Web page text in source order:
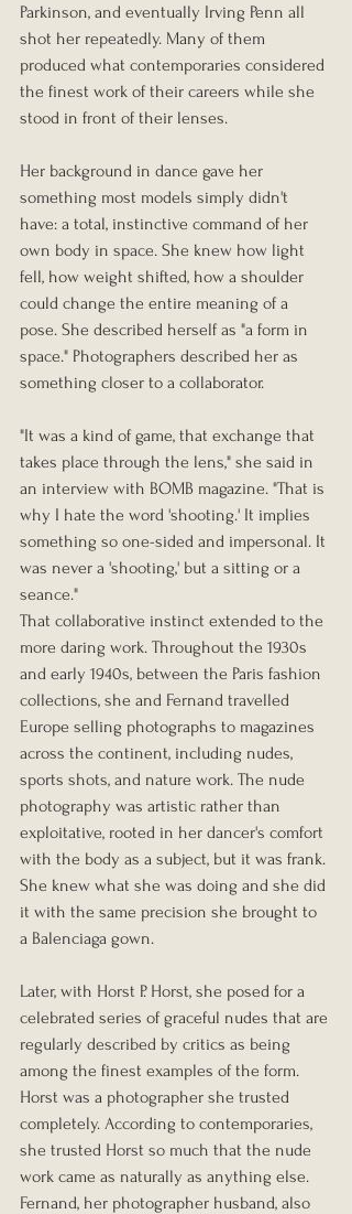
Parkinson, and eventually Irving Penn all
shot her repeatedly. Many of them
produced what contemporaries considered
the finest work of their careers while she
stood in front of their lenses.
Her background in dance gave her
something most models simply didn't
have: a total, instinctive command of her
own body in space. She knew how light
fell, how weight shifted, how a shoulder
could change the entire meaning of a
pose. She described herself as "a form in
space." Photographers described her as
something closer to a collaborator.
"It was a kind of game, that exchange that
takes place through the lens," she said in
an interview with BOMB magazine. "That is
why I hate the word 'shooting.' It implies
something so one-sided and impersonal. It
was never a 'shooting,' but a sitting or a
seance."
That collaborative instinct extended to the
more daring work. Throughout the 1930s
and early 1940s, between the Paris fashion
collections, she and Fernand travelled
Europe selling photographs to magazines
across the continent, including nudes,
sports shots, and nature work. The nude
photography was artistic rather than
exploitative, rooted in her dancer's comfort
with the body as a subject, but it was frank.
She knew what she was doing and she did
it with the same precision she brought to
a Balenciaga gown.
Later, with Horst P. Horst, she posed for a
celebrated series of graceful nudes that are
regularly described by critics as being
among the finest examples of the form.
Horst was a photographer she trusted
completely. According to contemporaries,
she trusted Horst so much that the nude
work came as naturally as anything else.
Fernand, her photographer husband, also